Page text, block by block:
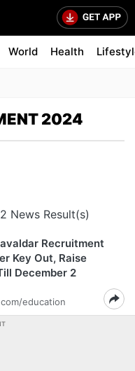
World Health
2024
News Result(s)
Recruitment
Key Out, Raise
December 2
education